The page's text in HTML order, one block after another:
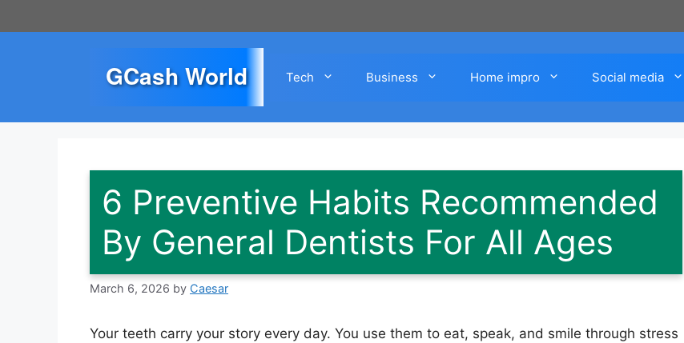
to
GCash World Tech Business Home impro Social media
6 Preventive Habits Recommended
By General Dentists For All Ages
March 6, 2026 by Caesar
Your teeth carry your story every day. You use them to eat, speak, and smile through stress